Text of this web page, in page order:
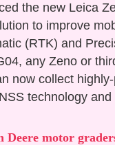
the new Leica
to improve
(RTK) and
any Zeno or
now collect
technology
Deere motor